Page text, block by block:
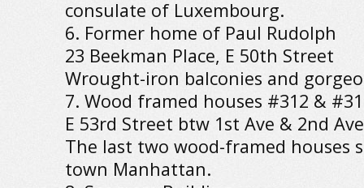
consulate of Luxembourg.
6. Former home of Paul Rudolph
23 Beekman Place, E 50th Street
Wrought-iron balconies and
7. Wood framed houses #312 &
E 53rd Street btw 1st Ave & 2nd Ave
The last two wood-framed houses
town Manhattan.